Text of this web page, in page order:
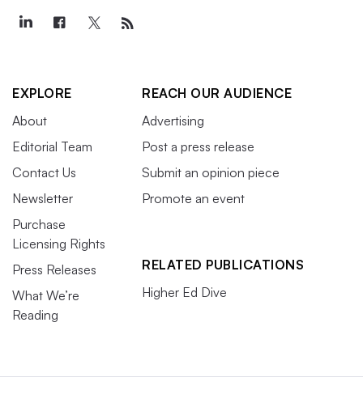
EXPLORE
About
Editorial Team
Contact Us
Newsletter
Purchase
Licensing Rights
Press Releases
What We’re
Reading
REACH OUR AUDIENCE
Advertising
Post a press release
Submit an opinion piece
Promote an event
RELATED PUBLICATIONS
Higher Ed Dive